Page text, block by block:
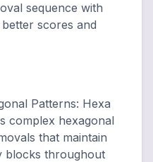
sequence with
scores and
Patterns: Hexa
complex hexagonal
that maintain
blocks throughout